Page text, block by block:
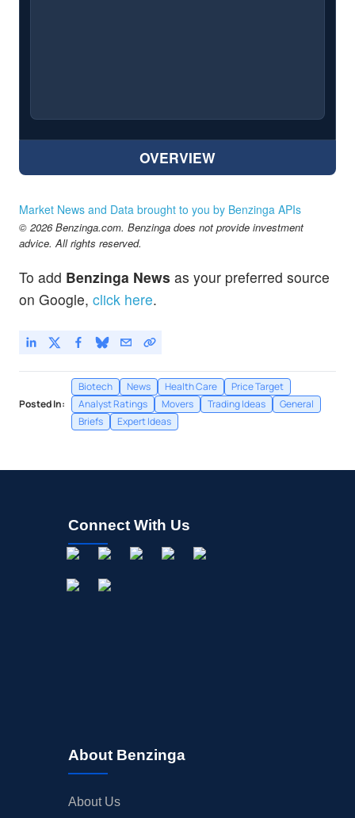
OVERVIEW
Market News and Data brought to you by Benzinga APIs
© 2026 Benzinga.com. Benzinga does not provide investment
advice. All rights reserved.
To add Benzinga News as your preferred source
on Google, click here.
Posted In:
Biotech News Health Care
Price Target
Analyst Ratings
Movers Trading Ideas
General
Briefs
Expert Ideas
Connect With Us
About Benzinga
About Us